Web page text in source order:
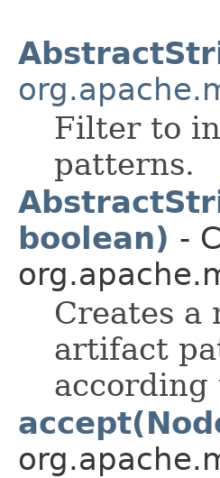
Filter to
patterns.
boolean) -
Creates a
artifact
according